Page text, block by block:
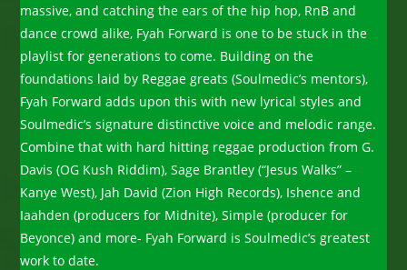
massive, and catching the ears of the hip hop, RnB and
dance crowd alike, Fyah Forward is one to be stuck in the
playlist for generations to come. Building on the
foundations laid by Reggae greats (Soulmedic’s mentors),
Fyah Forward adds upon this with new lyrical styles and
Soulmedic’s signature distinctive voice and melodic range.
Combine that with hard hitting reggae production from G.
Davis (OG Kush Riddim), Sage Brantley (“Jesus Walks” –
Kanye West), Jah David (Zion High Records), Ishence and
Iaahden (producers for Midnite), Simple (producer for
Beyonce) and more- Fyah Forward is Soulmedic’s greatest
work to date.